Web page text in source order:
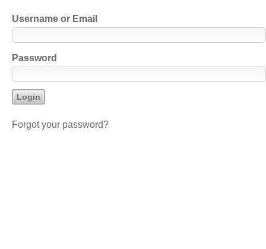
Username or Email
Password
Forgot your password?